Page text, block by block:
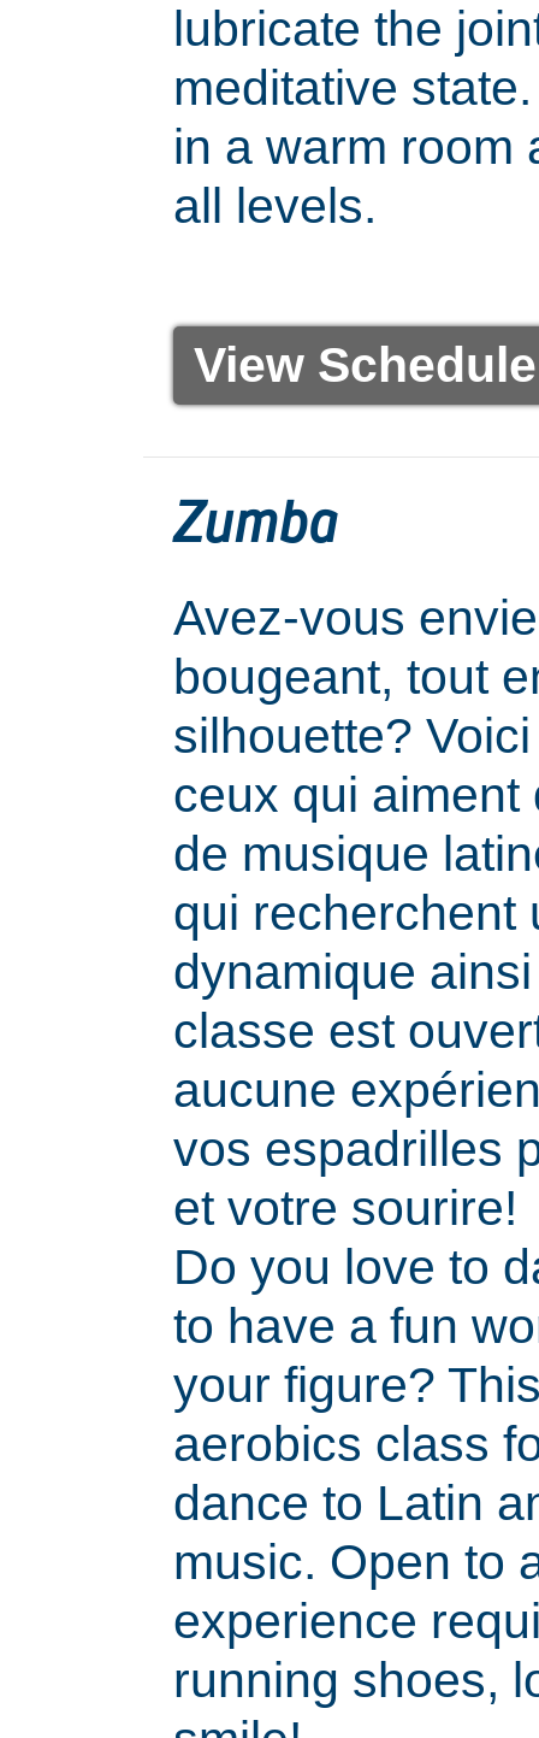
lubricate the
meditative
in a warm room
all levels.
View Schedule
Zumba
Avez-vous
bougeant, tout
silhouette?
ceux qui
de musique
qui recherchent
dynamique
classe est
aucune
vos espadrilles
et votre sourire!
Do you love to
to have a fun
your figure?
aerobics class
dance to Latin
music. Open to
experience
running shoes,